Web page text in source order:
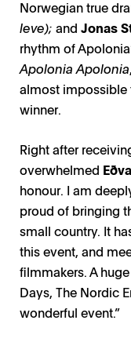
Norwegian true
leve); and Jonas
rhythm of
Apolonia Apolonia
almost impossible
winner.
Right after
overwhelmed
honour. I am
proud of bringing
small country. It
this event, and
filmmakers. A
Days, The Nordic
wonderful event.”